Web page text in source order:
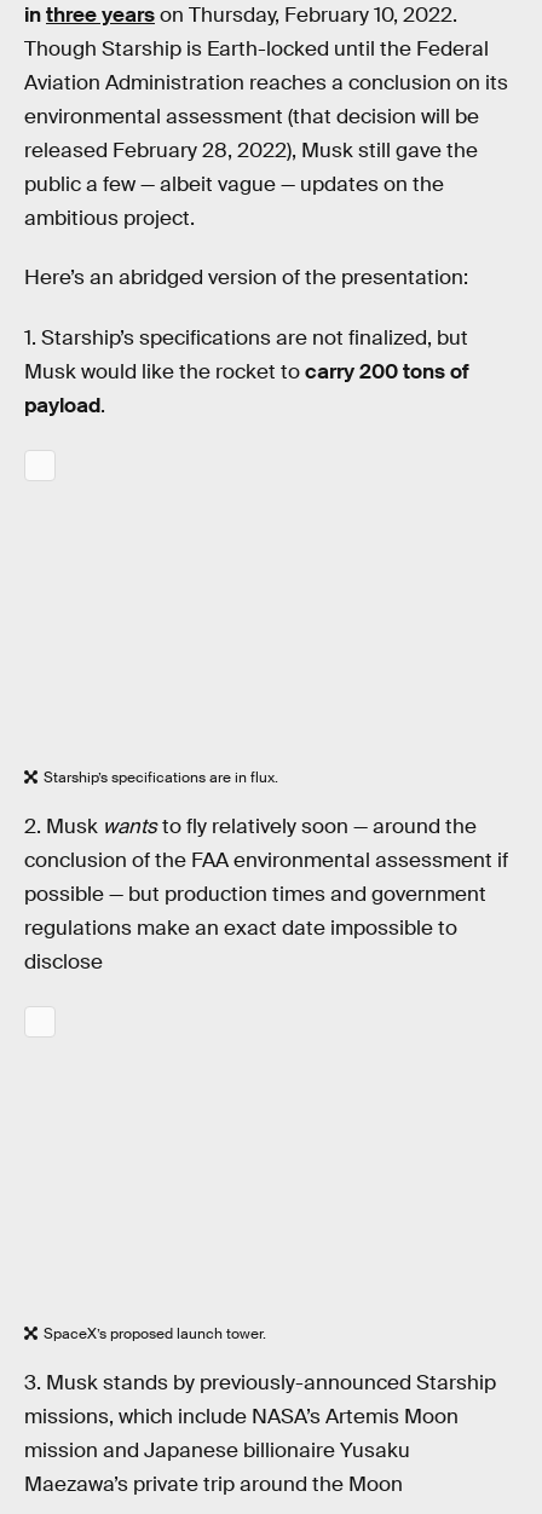
inthree yearson Thursday, February 10, 2022.
Though Starship is Earth-locked until the Federal
Aviation Administration reaches a conclusion on its
environmental assessment (that decision will be
released February 28, 2022), Musk still gave the
public a few — albeit vague — updates on the
ambitious project.
Here’s an abridged version of the presentation:
1. Starship’s specifications are not finalized, but
Musk would like the rocket tocarry 200 tons of
payload.
Starship’s specifications are in flux.
2. Musk wantsto fly relatively soon — around the
conclusion of the FAA environmental assessment if
possible — but production times and government
regulations make an exact date impossible to
disclose
SpaceX’s proposed launch tower.
3. Musk stands by previously-announced Starship
missions, which include NASA’s Artemis Moon
mission and Japanese billionaire Yusaku
Maezawa’s private trip around the Moon